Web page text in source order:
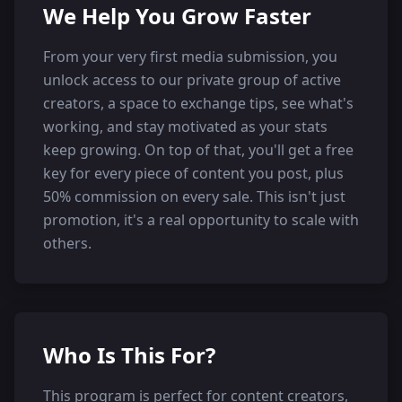
We Help You Grow Faster
From your very first media submission, you
unlock access to our private group of active
creators, a space to exchange tips, see what's
working, and stay motivated as your stats
keep growing. On top of that, you'll get a free
key for every piece of content you post, plus
50% commission on every sale. This isn't just
promotion, it's a real opportunity to scale with
others.
Who Is This For?
This program is perfect for content creators,